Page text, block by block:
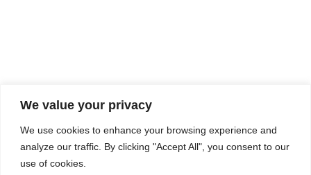
We value your privacy
We use cookies to enhance your browsing experience and
analyze our traffic. By clicking "Accept All", you consent to our
use of cookies.
COMPOSITE CE
admin@compositece.com